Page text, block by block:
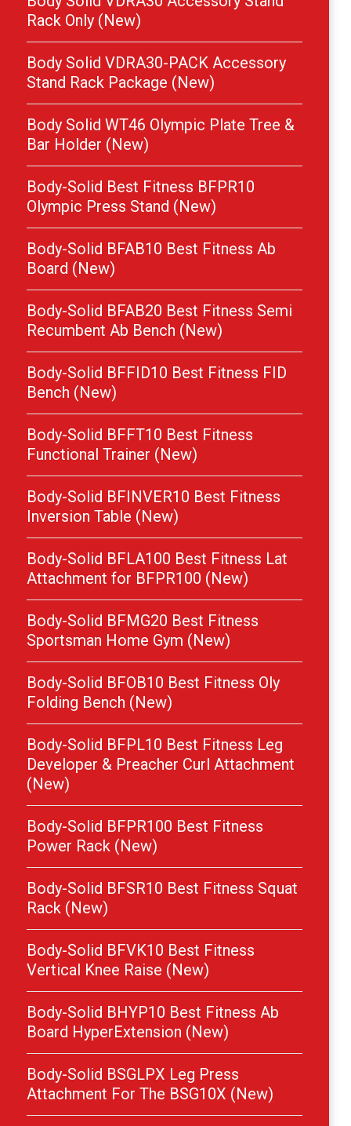
Rack Only (New)
Body Solid VDRA30-PACK Accessory
Stand Rack Package (New)
Body Solid WT46 Olympic Plate Tree &
Bar Holder (New)
Body-Solid Best Fitness BFPR10
Olympic Press Stand (New)
Body-Solid BFAB10 Best Fitness Ab
Board (New)
Body-Solid BFAB20 Best Fitness Semi
Recumbent Ab Bench (New)
Body-Solid BFFID10 Best Fitness FID
Bench (New)
Body-Solid BFFT10 Best Fitness
Functional Trainer (New)
Body-Solid BFINVER10 Best Fitness
Inversion Table (New)
Body-Solid BFLA100 Best Fitness Lat
Attachment for BFPR100 (New)
Body-Solid BFMG20 Best Fitness
Sportsman Home Gym (New)
Body-Solid BFOB10 Best Fitness Oly
Folding Bench (New)
Body-Solid BFPL10 Best Fitness Leg
Developer & Preacher Curl Attachment
(New)
Body-Solid BFPR100 Best Fitness
Power Rack (New)
Body-Solid BFSR10 Best Fitness Squat
Rack (New)
Body-Solid BFVK10 Best Fitness
Vertical Knee Raise (New)
Body-Solid BHYP10 Best Fitness Ab
Board HyperExtension (New)
Body-Solid BSGLPX Leg Press
Attachment For The BSG10X (New)